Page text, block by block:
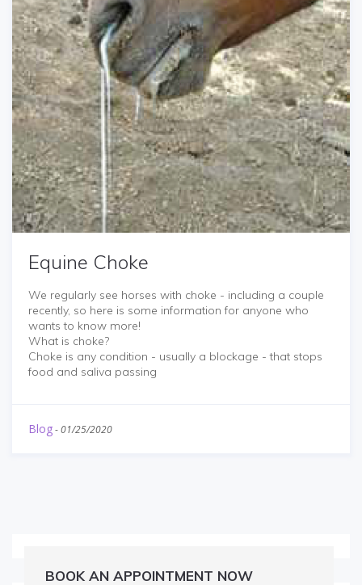
Equine Choke
We regularly see horses with choke - including a couple
recently, so here is some information for anyone who
wants to know more!
What is choke?
Choke is any condition - usually a blockage - that stops
food and saliva passing
Blog-01/25/2020
BOOK AN APPOINTMENT NOW